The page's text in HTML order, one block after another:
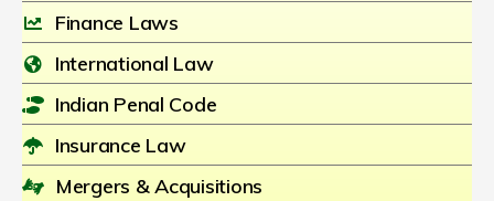
Finance Laws
International Law
Indian Penal Code
Insurance Law
Mergers & Acquisitions